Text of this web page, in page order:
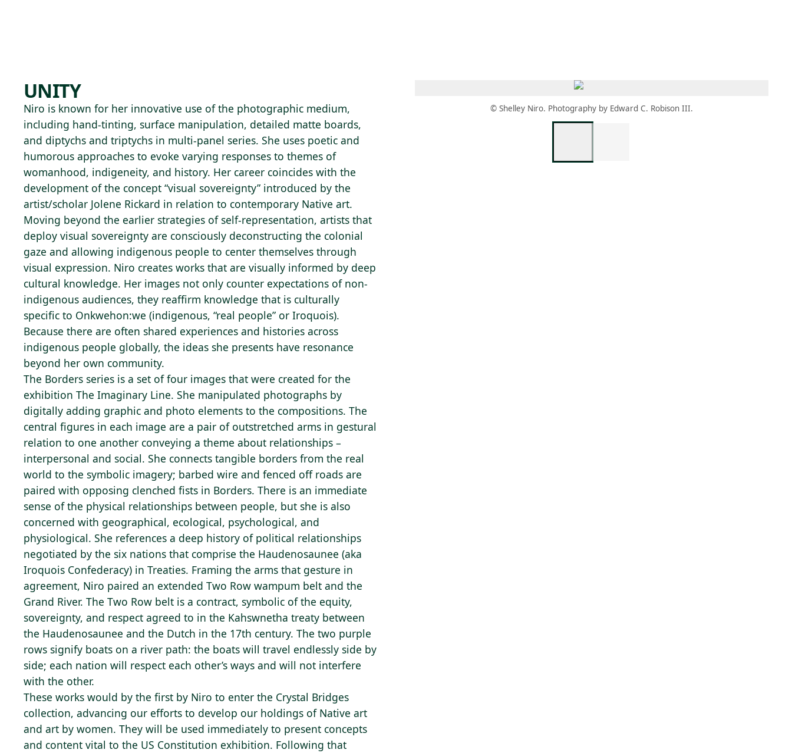
© Shelley Niro. Photography by Edward C. Robison III.
UNITY
Niro is known for her innovative use of the photographic medium,
including hand-tinting, surface manipulation, detailed matte boards,
and diptychs and triptychs in multi-panel series. She uses poetic and
humorous approaches to evoke varying responses to themes of
womanhood, indigeneity, and history. Her career coincides with the
development of the concept “visual sovereignty” introduced by the
artist/scholar Jolene Rickard in relation to contemporary Native art.
Moving beyond the earlier strategies of self-representation, artists that
deploy visual sovereignty are consciously deconstructing the colonial
gaze and allowing indigenous people to center themselves through
visual expression. Niro creates works that are visually informed by deep
cultural knowledge. Her images not only counter expectations of non-
indigenous audiences, they reaffirm knowledge that is culturally
specific to Onkwehon:we (indigenous, “real people” or Iroquois).
Because there are often shared experiences and histories across
indigenous people globally, the ideas she presents have resonance
beyond her own community.
The Borders series is a set of four images that were created for the
exhibition The Imaginary Line. She manipulated photographs by
digitally adding graphic and photo elements to the compositions. The
central figures in each image are a pair of outstretched arms in gestural
relation to one another conveying a theme about relationships –
interpersonal and social. She connects tangible borders from the real
world to the symbolic imagery; barbed wire and fenced off roads are
paired with opposing clenched fists in Borders. There is an immediate
sense of the physical relationships between people, but she is also
concerned with geographical, ecological, psychological, and
physiological. She references a deep history of political relationships
negotiated by the six nations that comprise the Haudenosaunee (aka
Iroquois Confederacy) in Treaties. Framing the arms that gesture in
agreement, Niro paired an extended Two Row wampum belt and the
Grand River. The Two Row belt is a contract, symbolic of the equity,
sovereignty, and respect agreed to in the Kahswnetha treaty between
the Haudenosaunee and the Dutch in the 17th century. The two purple
rows signify boats on a river path: the boats will travel endlessly side by
side; each nation will respect each other’s ways and will not interfere
with the other.
These works would by the first by Niro to enter the Crystal Bridges
collection, advancing our efforts to develop our holdings of Native art
and art by women. They will be used immediately to present concepts
and content vital to the US Constitution exhibition. Following that